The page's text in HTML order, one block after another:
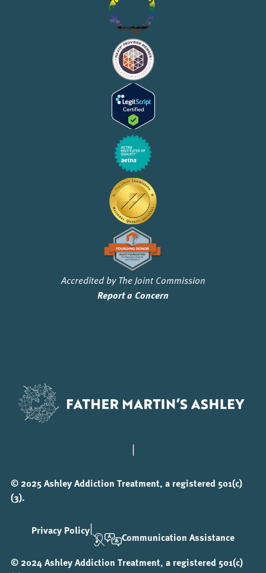
Accredited by The Joint Commission
Report a Concern
|
© 2025 Ashley Addiction Treatment, a registered 501(c)
(3).
Privacy Policy|
Communication Assistance
© 2024 Ashley Addiction Treatment, a registered 501(c)